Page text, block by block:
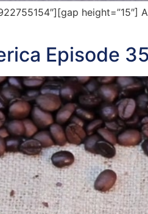
Episode